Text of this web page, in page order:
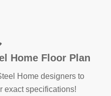
Home Floor Plan
Home designers to
exact specifications!